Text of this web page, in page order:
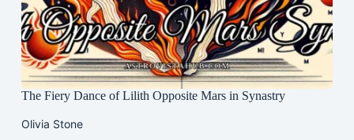
The Fiery Dance of Lilith Opposite Mars in Synastry
Olivia Stone